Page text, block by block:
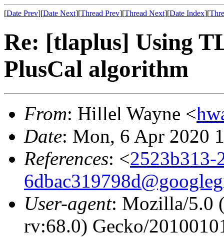
[Date Prev][Date Next][Thread Prev][Thread Next][Date Index][
Re: [tlaplus] Using
PlusCal algorithm
From: Hillel Wayne <
Date: Mon, 6 Apr 2020
References: <2523b313-
User-agent: Mozilla/5.0
rv:68.0) Gecko/